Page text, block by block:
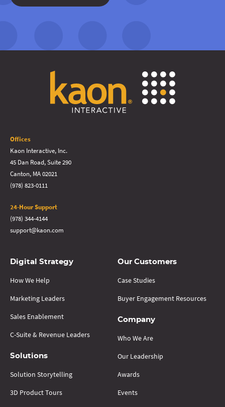
Offices
Kaon Interactive, Inc.
45 Dan Road, Suite 290
Canton, MA 02021
(978) 823-0111
24-Hour Support
(978) 344-4144
support@kaon.com
Digital Strategy
How We Help
Marketing Leaders
Sales Enablement
C-Suite & Revenue Leaders
Solutions
Solution Storytelling
3D Product Tours
Our Customers
Case Studies
Buyer Engagement Resources
Company
Who We Are
Our Leadership
Awards
Events